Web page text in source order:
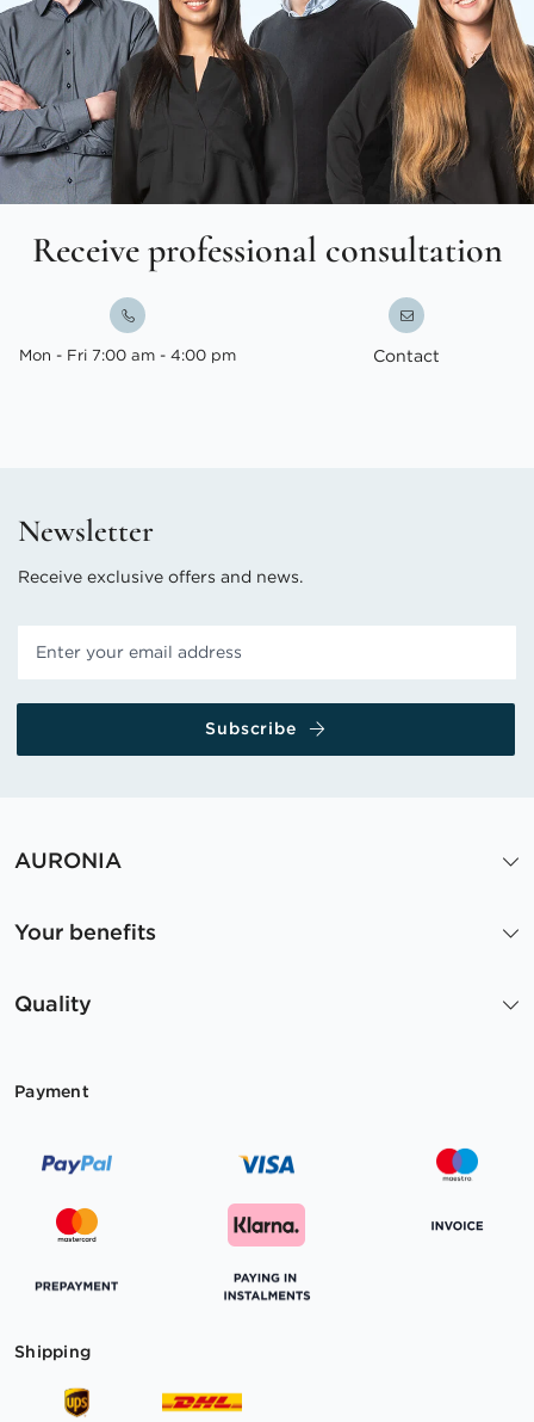
Receive professional consultation
Mon - Fri 7:00 am - 4:00 pm Contact
Newsletter
Receive exclusive offers and news.
Subscribe
AURONIA
Your benefits
Quality
Payment
Shipping